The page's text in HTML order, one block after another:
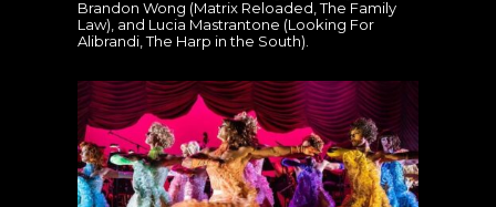
Brandon Wong (Matrix Reloaded, The Family
Law), and Lucia Mastrantone (Looking For
Alibrandi, The Harp in the South).